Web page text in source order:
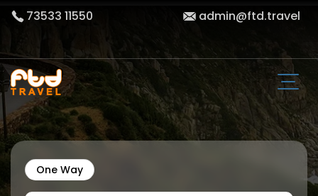
73533 11550 admin@ftd.travel
One Way